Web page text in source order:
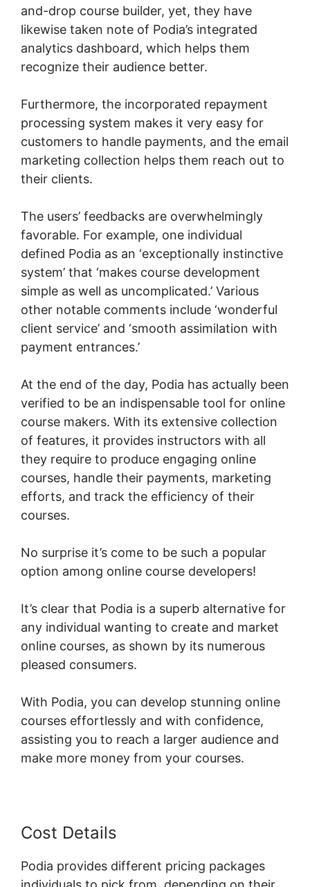
and-drop course builder, yet, they have
likewise taken note of Podia’s integrated
analytics dashboard, which helps them
recognize their audience better.
Furthermore, the incorporated repayment
processing system makes it very easy for
customers to handle payments, and the email
marketing collection helps them reach out to
their clients.
The users’ feedbacks are overwhelmingly
favorable. For example, one individual
defined Podia as an ‘exceptionally instinctive
system’ that ‘makes course development
simple as well as uncomplicated.’ Various
other notable comments include ‘wonderful
client service’ and ‘smooth assimilation with
payment entrances.’
At the end of the day, Podia has actually been
verified to be an indispensable tool for online
course makers. With its extensive collection
of features, it provides instructors with all
they require to produce engaging online
courses, handle their payments, marketing
efforts, and track the efficiency of their
courses.
No surprise it’s come to be such a popular
option among online course developers!
It’s clear that Podia is a superb alternative for
any individual wanting to create and market
online courses, as shown by its numerous
pleased consumers.
With Podia, you can develop stunning online
courses effortlessly and with confidence,
assisting you to reach a larger audience and
make more money from your courses.
Cost Details
Podia provides different pricing packages